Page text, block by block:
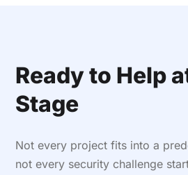
Ready to Help
Stage
Not every project fits into a
not every security challenge